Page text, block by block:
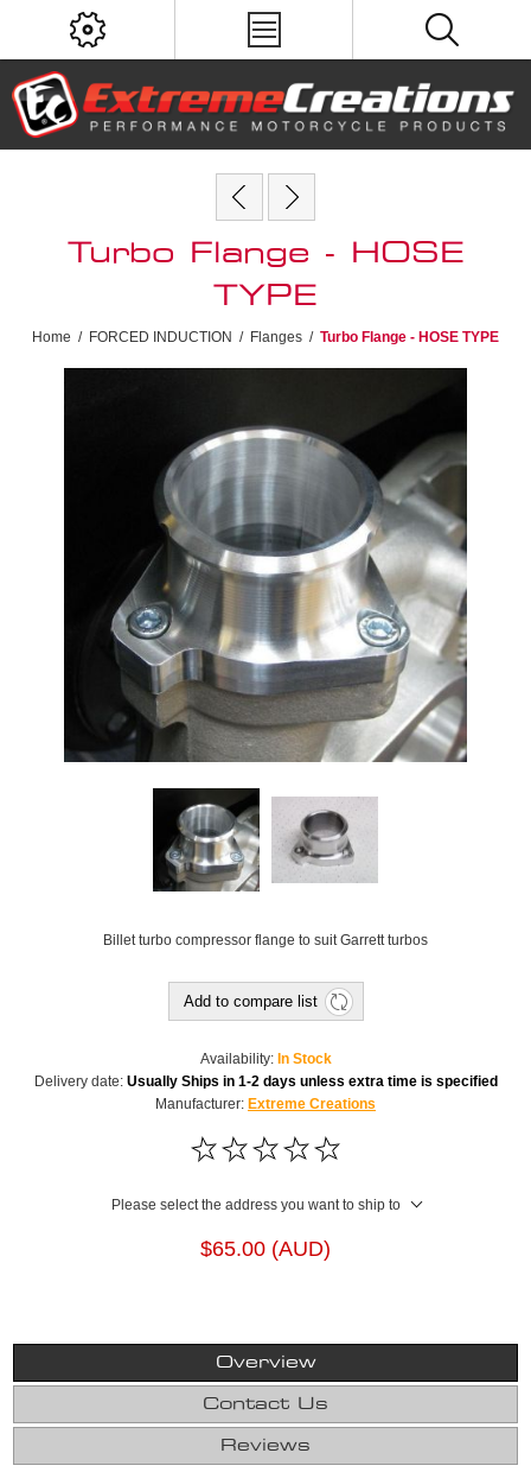
Turbo Flange - HOSE
TYPE
Home / FORCED INDUCTION / Flanges / Turbo Flange - HOSE TYPE
Billet turbo compressor flange to suit Garrett turbos
Add to compare list
Availability: In Stock
Delivery date: Usually Ships in 1-2 days unless extra time is specified
Manufacturer: Extreme Creations
Please select the address you want to ship to
$65.00 (AUD)
Overview
Contact Us
Reviews